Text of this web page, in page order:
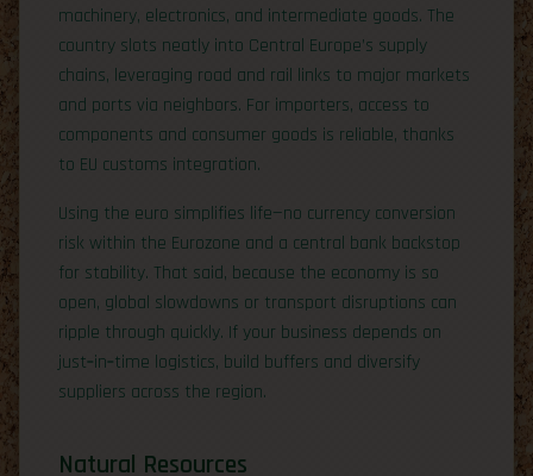
machinery, electronics, and intermediate goods. The
country slots neatly into Central Europe’s supply
chains, leveraging road and rail links to major markets
and ports via neighbors. For importers, access to
components and consumer goods is reliable, thanks
to EU customs integration.
Using the euro simplifies life—no currency conversion
risk within the Eurozone and a central bank backstop
for stability. That said, because the economy is so
open, global slowdowns or transport disruptions can
ripple through quickly. If your business depends on
just‑in‑time logistics, build buffers and diversify
suppliers across the region.
Natural Resources